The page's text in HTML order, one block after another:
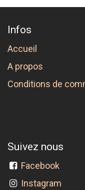
Infos
Accueil
A propos
Conditions de
Suivez nous
Facebook
Instagram